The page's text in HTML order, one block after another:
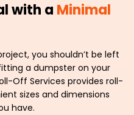
with a Minimal
you shouldn’t be left
a dumpster on your
Off Services provides roll-
sizes and dimensions
have.